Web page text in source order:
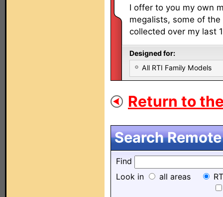
I offer to you my own
megalists, some of
collected over my last
Designed for:
All RTI Family Models
Return to
Search
Find
Look in
all areas